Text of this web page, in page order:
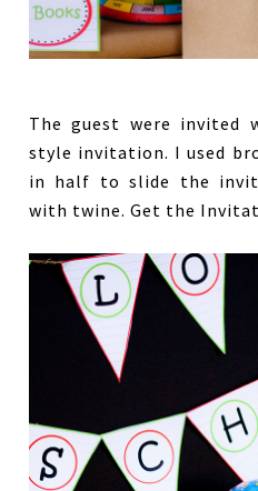
The guest were invited
style invitation. I used
in half to slide the
with twine. Get the